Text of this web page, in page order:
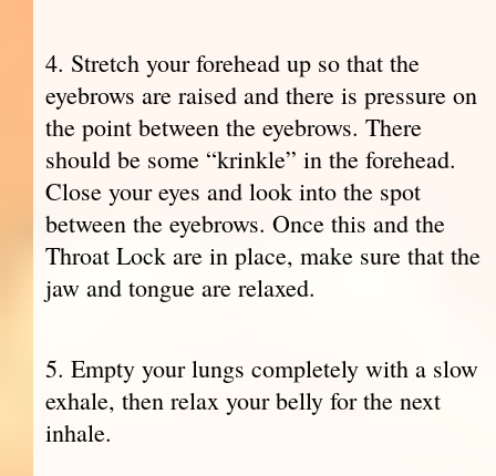
4. Stretch your forehead up so that the
eyebrows are raised and there is pressure on
the point between the eyebrows. There
should be some “krinkle” in the forehead.
Close your eyes and look into the spot
between the eyebrows. Once this and the
Throat Lock are in place, make sure that the
jaw and tongue are relaxed.
5. Empty your lungs completely with a slow
exhale, then relax your belly for the next
inhale.